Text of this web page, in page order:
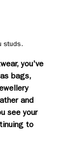
studs.
you've
bags,
and
see your
to